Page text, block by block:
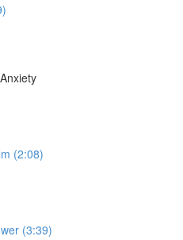
(2:08)
(3:39)